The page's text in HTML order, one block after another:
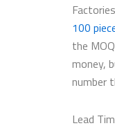
100
the
money,
number
Lead